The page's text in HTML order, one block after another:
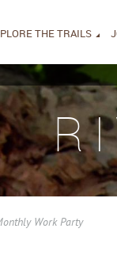
THE TRAILS
Work Party